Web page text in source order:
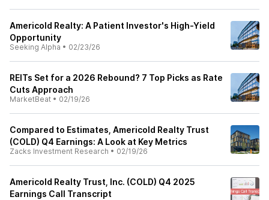
Americold Realty: A Patient Investor's High-Yield
Opportunity
Seeking Alpha • 02/23/26
REITs Set for a 2026 Rebound? 7 Top Picks as Rate
Cuts Approach
MarketBeat • 02/19/26
Compared to Estimates, Americold Realty Trust
(COLD) Q4 Earnings: A Look at Key Metrics
Zacks Investment Research • 02/19/26
Americold Realty Trust, Inc. (COLD) Q4 2025
Earnings Call Transcript